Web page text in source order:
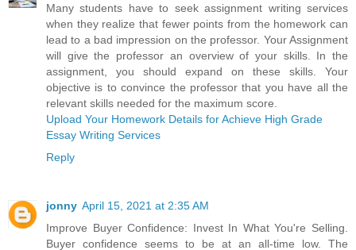
Many students have to seek assignment writing services
when they realize that fewer points from the homework can
lead to a bad impression on the professor. Your Assignment
will give the professor an overview of your skills. In the
assignment, you should expand on these skills. Your
objective is to convince the professor that you have all the
relevant skills needed for the maximum score.
Upload Your Homework Details for Achieve High Grade
Essay Writing Services
Reply
jonny April 15, 2021 at 2:35 AM
Improve Buyer Confidence: Invest In What You're Selling.
Buyer confidence seems to be at an all-time low. The